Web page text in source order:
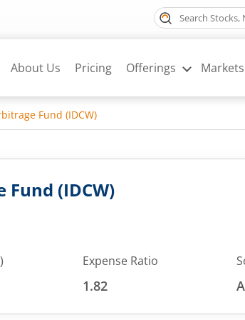
About Us Pricing Offerings Markets
Fund (IDCW)
(IDCW)
Expense Ratio
1.82